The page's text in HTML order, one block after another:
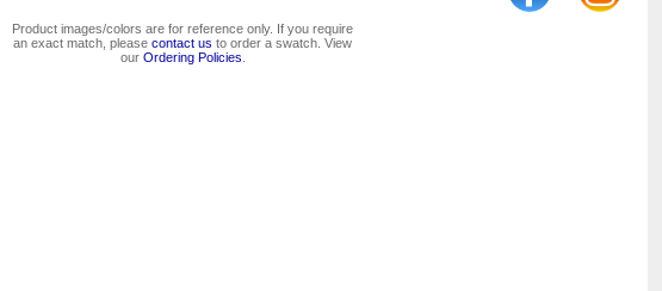
Product images/colors are for reference only. If you require
an exact match, please contact us to order a swatch. View
our Ordering Policies